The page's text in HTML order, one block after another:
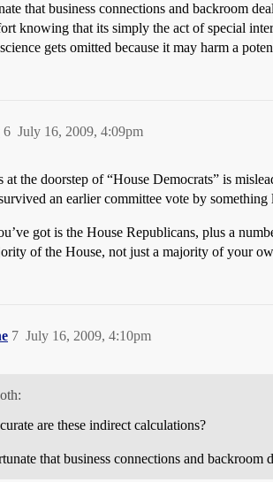
that business connections and backroom
knowing that its simply the act of special
gets omitted because it may harm a
July 16, 2009, 4:09pm
6
at the doorstep of “House Democrats” is
an earlier committee vote by
got is the House Republicans, plus a
of the House, not just a majority of your
July 16, 2009, 4:10pm
7
are these indirect calculations?
that business connections and